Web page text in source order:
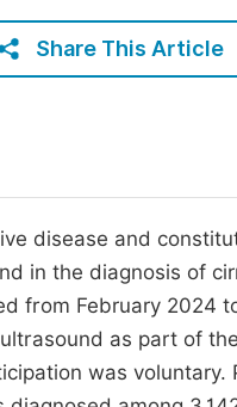
Share This Article
disease and
in the diagnosis of
from February 2024
as part of
was